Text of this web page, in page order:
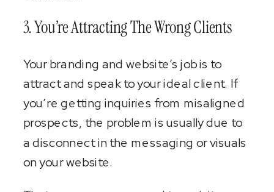
3. You’re Attracting The Wrong Clients
Your branding and website’s job is to
attract and speak to your ideal client. If
you’re getting inquiries from misaligned
prospects, the problem is usually due to
a disconnect in the messaging or visuals
on your website.